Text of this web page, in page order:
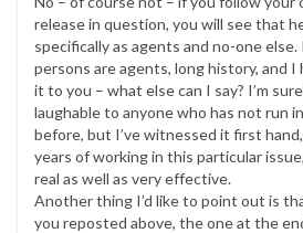
release in question, you will see that
specifically as agents and no-one
persons are agents, long history, and I
it to you – what else can I say? I’m
laughable to anyone who has not run
before, but I’ve witnessed it first
years of working in this particular
real as well as very effective.
Another thing I’d like to point out is
you reposted above, the one at the